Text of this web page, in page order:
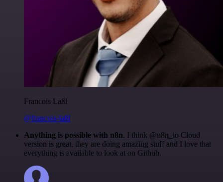
Francois Laßl
@francois-laßl
Anything is possible with n8n. I think @n8n_io Cloud
version is great, they are doing amazing stuff and I love that
everything is available to look at on Github.